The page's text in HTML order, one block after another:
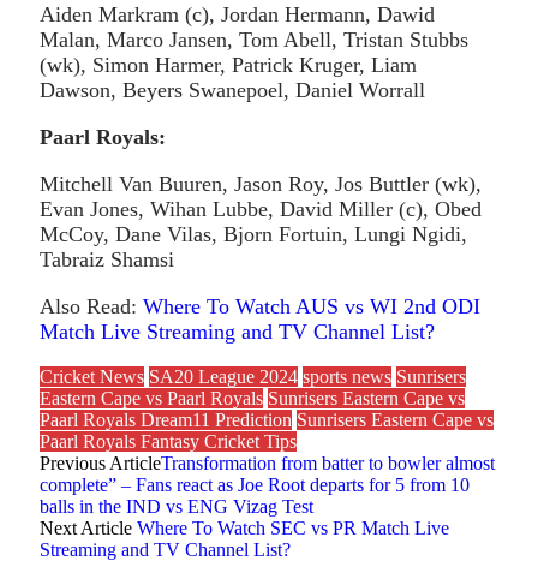
Aiden Markram (c), Jordan Hermann, Dawid
Malan, Marco Jansen, Tom Abell, Tristan Stubbs
(wk), Simon Harmer, Patrick Kruger, Liam
Dawson, Beyers Swanepoel, Daniel Worrall
Paarl Royals:
Mitchell Van Buuren, Jason Roy, Jos Buttler (wk),
Evan Jones, Wihan Lubbe, David Miller (c), Obed
McCoy, Dane Vilas, Bjorn Fortuin, Lungi Ngidi,
Tabraiz Shamsi
Also Read: Where To Watch AUS vs WI 2nd ODI
Match Live Streaming and TV Channel List?
Cricket News SA20 League 2024 sports news Sunrisers
Eastern Cape vs Paarl Royals Sunrisers Eastern Cape vs
Paarl Royals Dream11 Prediction Sunrisers Eastern Cape vs
Paarl Royals Fantasy Cricket Tips
Previous ArticleTransformation from batter to bowler almost
complete” – Fans react as Joe Root departs for 5 from 10
balls in the IND vs ENG Vizag Test
Next Article Where To Watch SEC vs PR Match Live
Streaming and TV Channel List?